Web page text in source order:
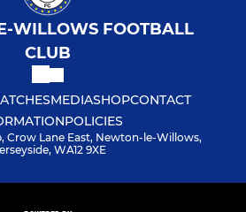
WILLOWS FOOTBALL
CLUB
MEDIASHOPCONTACT
POLICIES
Crow Lane East, Newton-le-Willows,
WA12 9XE